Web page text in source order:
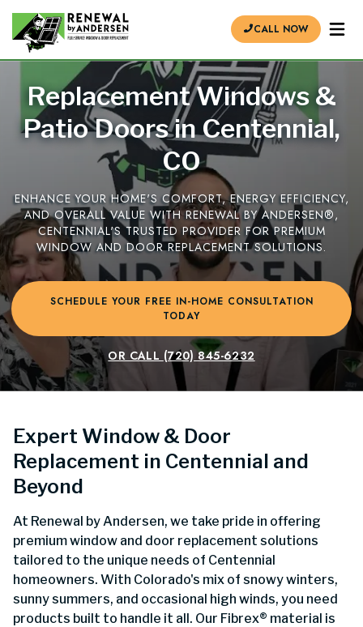
CALL NOW
Replacement Windows &
Patio Doors in Centennial,
CO
ENHANCE YOUR HOME'S COMFORT, ENERGY EFFICIENCY,
AND OVERALL VALUE WITH RENEWAL BY ANDERSEN®,
CENTENNIAL'S TRUSTED PROVIDER FOR PREMIUM
WINDOW AND DOOR REPLACEMENT SOLUTIONS.
SCHEDULE YOUR FREE IN-HOME CONSULTATION
TODAY
OR CALL (720) 845-6232
Expert Window & Door
Replacement in Centennial and
Beyond
At Renewal by Andersen, we take pride in offering
premium window and door replacement solutions
tailored to the unique needs of Centennial
homeowners. With Colorado's mix of snowy winters,
sunny summers, and occasional high winds, you need
products built to handle it all. Our Fibrex® material is